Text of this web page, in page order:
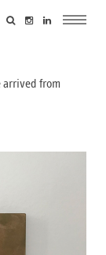
arrived from